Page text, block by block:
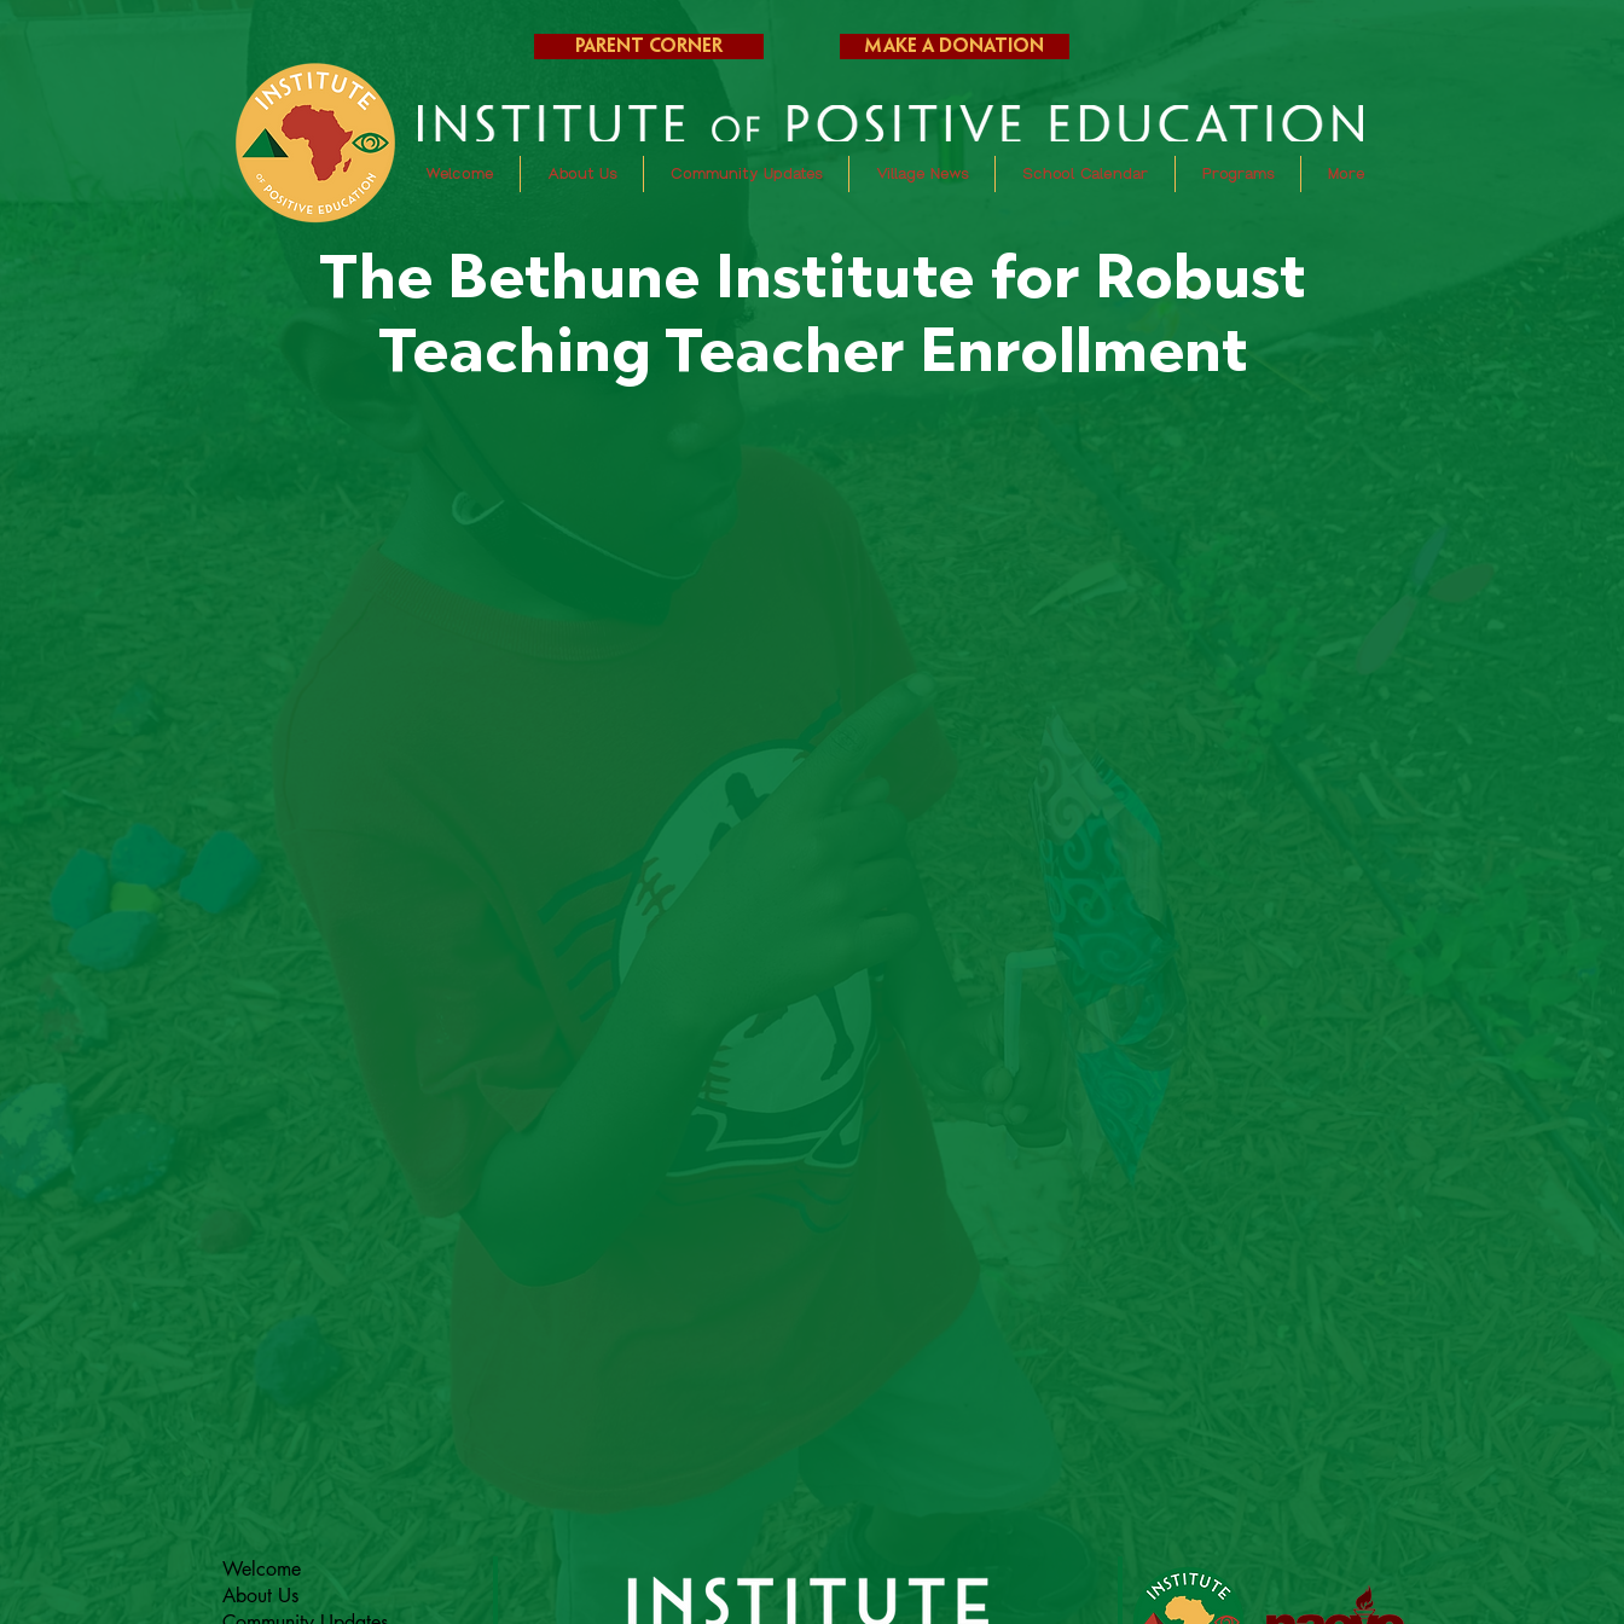
Make a Donation
Welcome About Us Community Updates Village News School Calendar Programs More
Parent Corner
The Bethune Institute for Robust
Teaching Teacher Enrollment
Welcome
About Us